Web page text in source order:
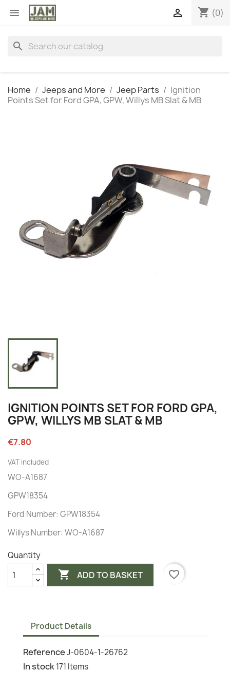
 shopping_cart (0)

search
Home Jeeps and More Jeep Parts
Ignition
Points Set for Ford GPA, GPW, Willys MB Slat & MB
IGNITION POINTS SET FOR FORD GPA,
GPW, WILLYS MB SLAT & MB
€7.80
VAT included
WO-A1687
GPW18354
Ford Number: GPW18354
Willys Number: WO-A1687
Quantity
 ADD TO BASKET favorite_border
Product Details
ReferenceJ-0604-1-26762
In stock171 Items